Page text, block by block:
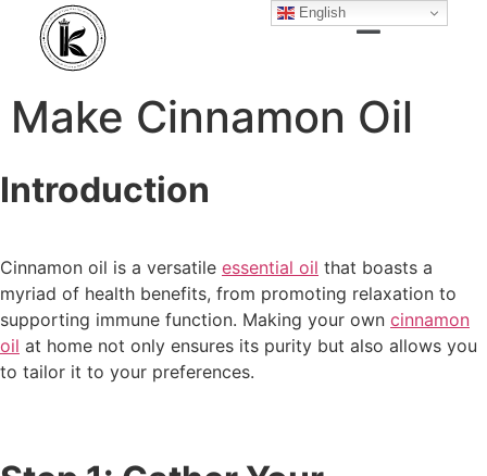
Make Cinnamon Oil
Introduction
Cinnamon oil is a versatile essential oil that boasts a
myriad of health benefits, from promoting relaxation to
supporting immune function. Making your own cinnamon
oil at home not only ensures its purity but also allows you
to tailor it to your preferences.
English